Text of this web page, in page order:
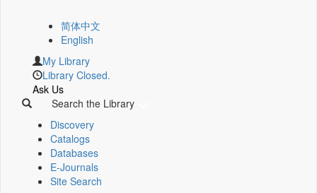
简体中文
English
My Library
Library Closed.
Ask Us
Search the Library
Discovery
Catalogs
Databases
E-Journals
Site Search